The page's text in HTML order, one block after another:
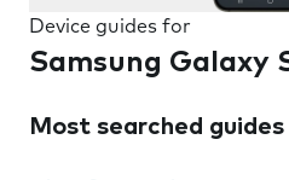
Device guides for
Samsung Galaxy
Most searched guides